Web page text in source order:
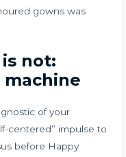
gowns was
not:
machine
of your
centered” impulse to
before Happy